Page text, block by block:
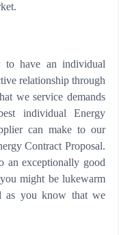
to have an individual
relationship through
we service demands
individual Energy
can make to our
Contract Proposal.
an exceptionally good
might be lukewarm
as you know that we